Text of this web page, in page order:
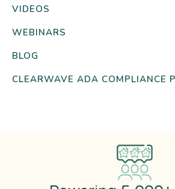
VIDEOS
WEBINARS
BLOG
CLEARWAVE ADA COMPLIANCE